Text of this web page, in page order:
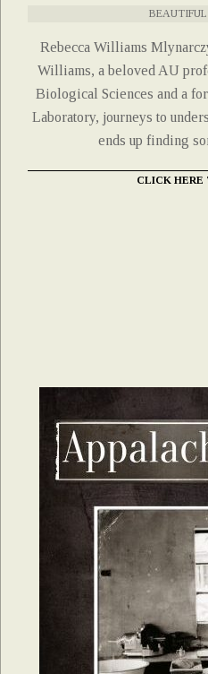
Rebecca Williams
Williams, a beloved AU
Biological Sciences and a
Laboratory, journeys to
ends up finding
CLICK HERE